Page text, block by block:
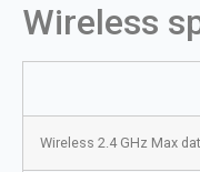
Wireless
Wireless 2.4 GHz Max